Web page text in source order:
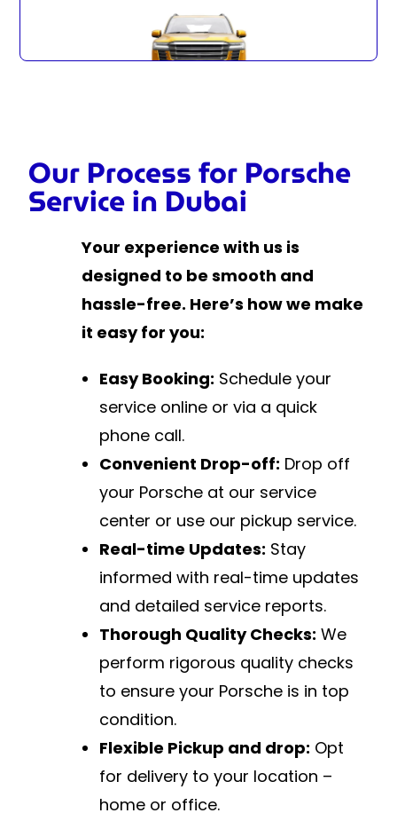
Our Process for Porsche
Service in Dubai
Your experience with us is
designed to be smooth and
hassle-free. Here’s how we make
it easy for you:
Easy Booking: Schedule your
service online or via a quick
phone call.
Convenient Drop-off: Drop off
your Porsche at our service
center or use our pickup service.
Real-time Updates: Stay
informed with real-time updates
and detailed service reports.
Thorough Quality Checks: We
perform rigorous quality checks
to ensure your Porsche is in top
condition.
Flexible Pickup and drop: Opt
for delivery to your location –
home or office.